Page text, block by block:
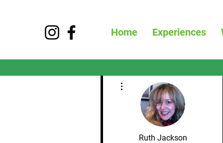
Home Experiences
Ruth Jackson